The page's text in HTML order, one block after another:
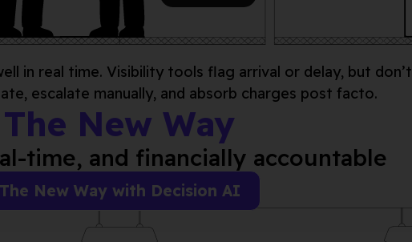
in real time. Visibility tools flag arrival or delay, but don’t
escalate manually, and absorb charges post facto.
The New Way
time, and financially accountable
The New Way with Decision AI